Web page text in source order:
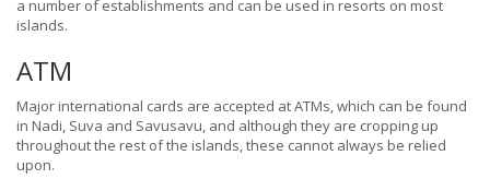
a number of establishments and can be used in resorts on most
islands.
ATM
Major international cards are accepted at ATMs, which can be found
in Nadi, Suva and Savusavu, and although they are cropping up
throughout the rest of the islands, these cannot always be relied
upon.